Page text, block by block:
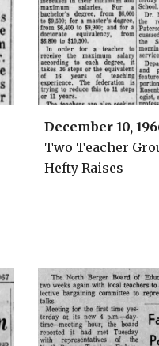
December 10,
Two Teacher
Hefty Raises